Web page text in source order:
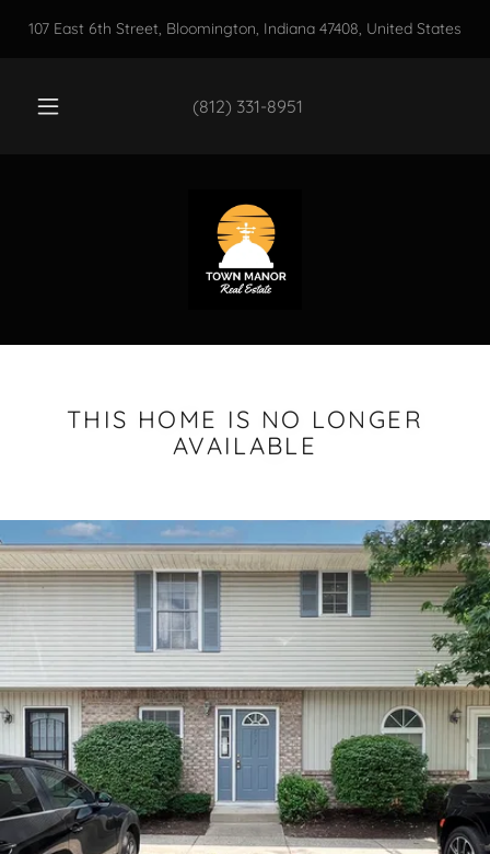
107 East 6th Street, Bloomington, Indiana 47408, United States
(812) 331-8951
THIS HOME IS NO LONGER
AVAILABLE